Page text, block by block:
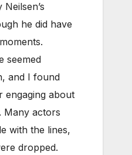
he did have
seemed
and I found
engaging about
Many actors
with the lines,
dropped.